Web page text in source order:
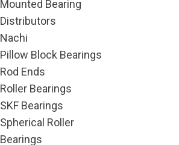
Mounted Bearing
Distributors
Nachi
Pillow Block Bearings
Rod Ends
Roller Bearings
SKF Bearings
Spherical Roller
Bearings